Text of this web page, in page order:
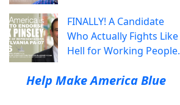
FINALLY! A Candidate
Who Actually Fights Like
Hell for Working People.
Help Make America Blue